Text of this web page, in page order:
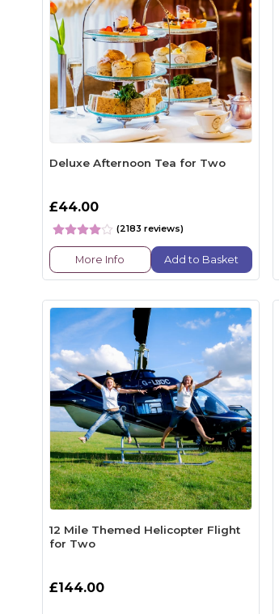
Deluxe Afternoon Tea for Two
£44.00
(2183 reviews)
More Info Add to Basket
12 Mile Themed Helicopter Flight
for Two
£144.00